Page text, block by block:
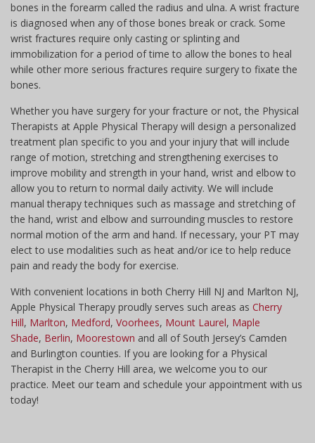
bones in the forearm called the radius and ulna. A wrist fracture
is diagnosed when any of those bones break or crack. Some
wrist fractures require only casting or splinting and
immobilization for a period of time to allow the bones to heal
while other more serious fractures require surgery to fixate the
bones.
Whether you have surgery for your fracture or not, the Physical
Therapists at Apple Physical Therapy will design a personalized
treatment plan specific to you and your injury that will include
range of motion, stretching and strengthening exercises to
improve mobility and strength in your hand, wrist and elbow to
allow you to return to normal daily activity. We will include
manual therapy techniques such as massage and stretching of
the hand, wrist and elbow and surrounding muscles to restore
normal motion of the arm and hand. If necessary, your PT may
elect to use modalities such as heat and/or ice to help reduce
pain and ready the body for exercise.
With convenient locations in both Cherry Hill NJ and Marlton NJ,
Apple Physical Therapy proudly serves such areas as Cherry
Hill, Marlton, Medford, Voorhees, Mount Laurel, Maple
Shade, Berlin, Moorestown and all of South Jersey’s Camden
and Burlington counties. If you are looking for a Physical
Therapist in the Cherry Hill area, we welcome you to our
practice. Meet our team and schedule your appointment with us
today!